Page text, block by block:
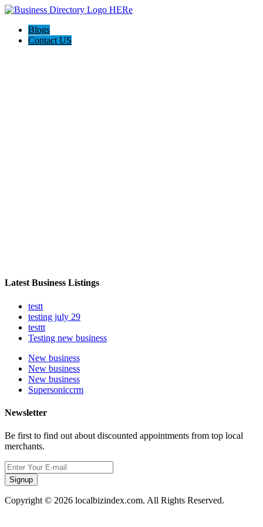
Blogs
Contact US
Latest Business Listings
testt
testing july 29
testtt
Testing new business
New business
New business
New business
Supersoniccrm
Newsletter
Be first to find out about discounted appointments from top local
merchants.
Signup
Copyright © 2026 localbizindex.com. All Rights Reserved.